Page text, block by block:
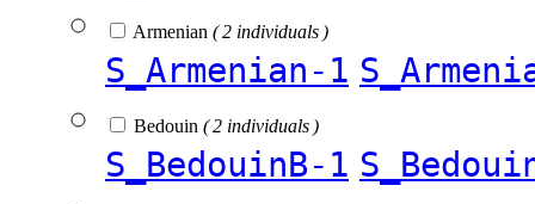
Armenian ( 2 individuals )
S_Armenian-1
Bedouin ( 2 individuals )
S_BedouinB-1